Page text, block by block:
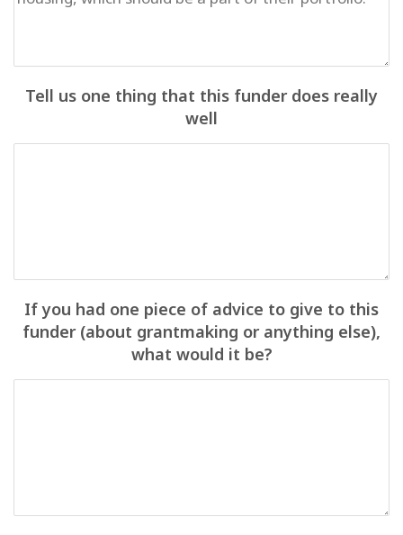
Tell us one thing that this funder does really
well
If you had one piece of advice to give to this
funder (about grantmaking or anything else),
what would it be?